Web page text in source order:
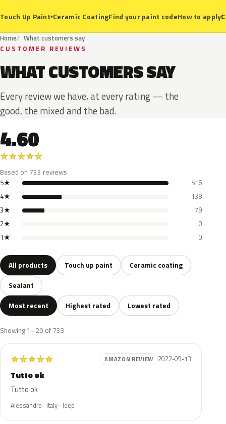
Touch Up Paint▾Ceramic CoatingFind your paint codeHow to apply
Home
What customers say
CUSTOMER REVIEWS
WHAT CUSTOMERS SAY
Every review we have, at every rating — the
good, the mixed and the bad.
4.60
★★★★★
Based on 733 reviews
5★
516
4★
138
3★
79
2★
0
1★
0
All products Touch up paint
Ceramic coating
Sealant
Most recent
Highest rated Lowest rated
Showing 1–20 of 733
★★★★★ AMAZON REVIEW 2022-09-13
Tutto ok
Tutto ok
Alessandro · Italy · Jeep